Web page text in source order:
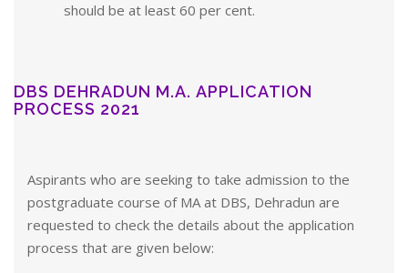
should be at least 60 per cent.
DBS DEHRADUN M.A. APPLICATION
PROCESS 2021
Aspirants who are seeking to take admission to the
postgraduate course of MA at DBS, Dehradun are
requested to check the details about the application
process that are given below: